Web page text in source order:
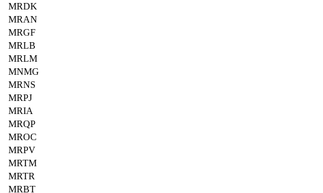
MRDK
MRAN
MRGF
MRLB
MRLM
MNMG
MRNS
MRPJ
MRIA
MRQP
MROC
MRPV
MRTM
MRTR
MRBT